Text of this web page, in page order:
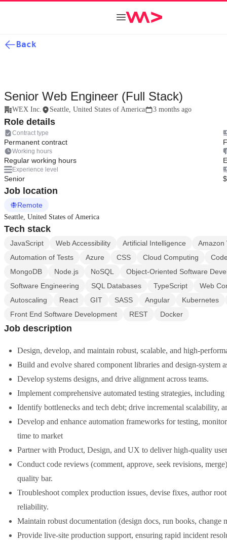
Back
Senior Web Engineer (Full Stack)
WEX Inc. Seattle, United States of America 3 months ago
Role details
Contract type
Permanent contract
Working hours
Regular working hours
Experience level
Senior
Job location
Remote
Seattle, United States of America
Tech stack
JavaScript Web Accessibility Artificial Intelligence
Amazon
Automation of Tests
Azure CSS Cloud Computing
MongoDB
Node.js NoSQL
Object-Oriented Software
Software Engineering
SQL Databases TypeScript
Web
Autoscaling
React GIT SASS Angular
Kubernetes
Front End Software Development
REST Docker
Job description
Design, develop, and maintain robust, scalable, and high-
Build and evolve shared component libraries and design-system
Develop systems designs, and drive alignment across teams.
Implement comprehensive automated testing strategies,
Identify bottlenecks and tech debt; drive incremental scalability,
Develop and enhance automation frameworks for testing,
time to market
Partner with Product, Design, and UX to deliver high-quality
Conduct code reviews (comment, approve, seek revisions,
quality bar.
Troubleshoot complex production issues, devise fixes, author
reliability.
Maintain robust documentation (design docs, run books, change
Provide live-site production support, ensuring rapid incident